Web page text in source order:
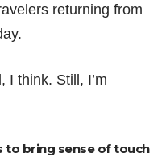
returning from
I think. Still, I’m
to bring sense of touch